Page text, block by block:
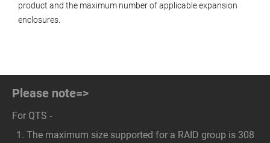
product and the maximum number of applicable expansion
enclosures.
Please note=>
For QTS -
The maximum size supported for a RAID group is 308